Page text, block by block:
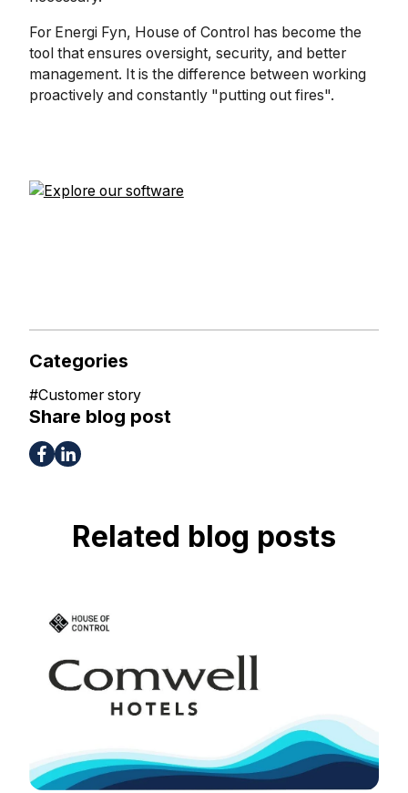
For Energi Fyn, House of Control has become the
tool that ensures oversight, security, and better
management. It is the difference between working
proactively and constantly "putting out fires".
Categories
#Customer story
Share blog post
Related blog posts